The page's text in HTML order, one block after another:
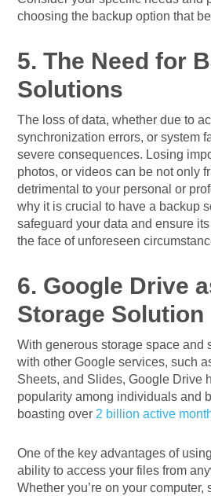
choosing the backup option that
5. The Need for
Solutions
The loss of data, whether due to
synchronization errors, or system
severe consequences. Losing
photos, or videos can be not only
detrimental to your personal or
why it is crucial to have a backup
safeguard your data and ensure
the face of unforeseen
6. Google Drive
Storage Solution
With generous storage space and
with other Google services, such
Sheets, and Slides, Google Drive
popularity among individuals and
boasting over 2 billion active
One of the key advantages of
ability to access your files from
Whether you’re on your computer,